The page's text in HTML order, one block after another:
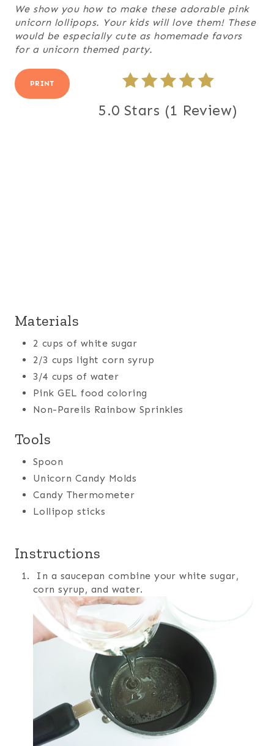
We show you how to make these adorable pink
unicorn lollipops. Your kids will love them! These
would be especially cute as homemade favors
for a unicorn themed party.
PRINT
5.0 Stars (1 Review)
Materials
2 cups of white sugar
2/3 cups light corn syrup
3/4 cups of water
Pink GEL food coloring
Non-Pareils Rainbow Sprinkles
Tools
Spoon
Unicorn Candy Molds
Candy Thermometer
Lollipop sticks
Instructions
In a saucepan combine your white sugar,
corn syrup, and water.